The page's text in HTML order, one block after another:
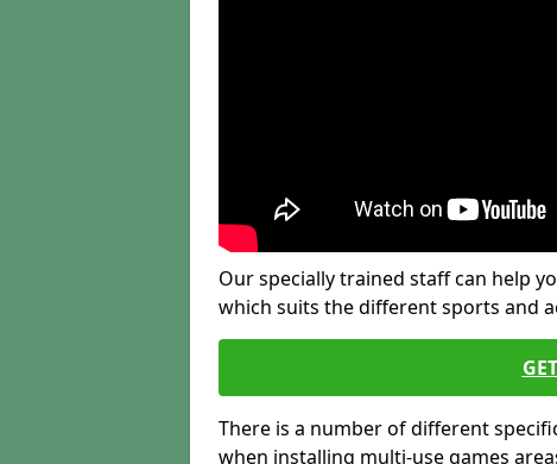
Our specially trained staff can help
which suits the different sports and
There is a number of different
when installing multi-use games